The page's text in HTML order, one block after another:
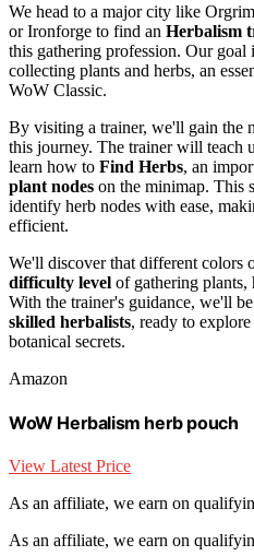
We head to a major city like
or Ironforge to find an Herbalism
this gathering profession. Our goal
collecting plants and herbs, an
WoW Classic.
By visiting a trainer, we'll gain the
this journey. The trainer will teach
learn how to Find Herbs, an
plant nodes on the minimap. This
identify herb nodes with ease,
efficient.
We'll discover that different colors
difficulty level of gathering plants,
With the trainer's guidance, we'll
skilled herbalists, ready to
botanical secrets.
Amazon
WoW Herbalism herb pouch
View Latest Price
As an affiliate, we earn on
As an affiliate, we earn on